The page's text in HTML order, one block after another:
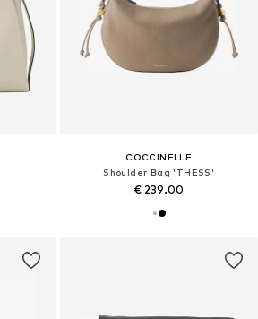
COCCINELLE
Shoulder Bag 'THESS'
€ 239.00